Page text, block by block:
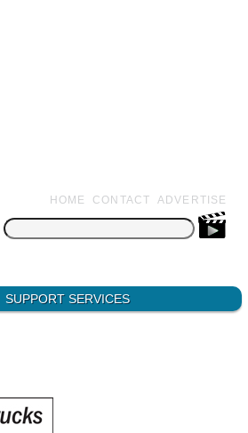
ADVERTISE
CONTACT
HOME
Search
for:
SUPPORT SERVICES